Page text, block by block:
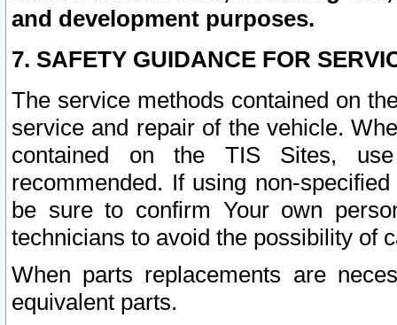
and development purposes.
7. SAFETY GUIDANCE FOR
The service methods contained on
service and repair of the vehicle.
contained on the TIS Sites,
recommended. If using non-
be sure to confirm Your own
technicians to avoid the possibility of
When parts replacements are
equivalent parts.